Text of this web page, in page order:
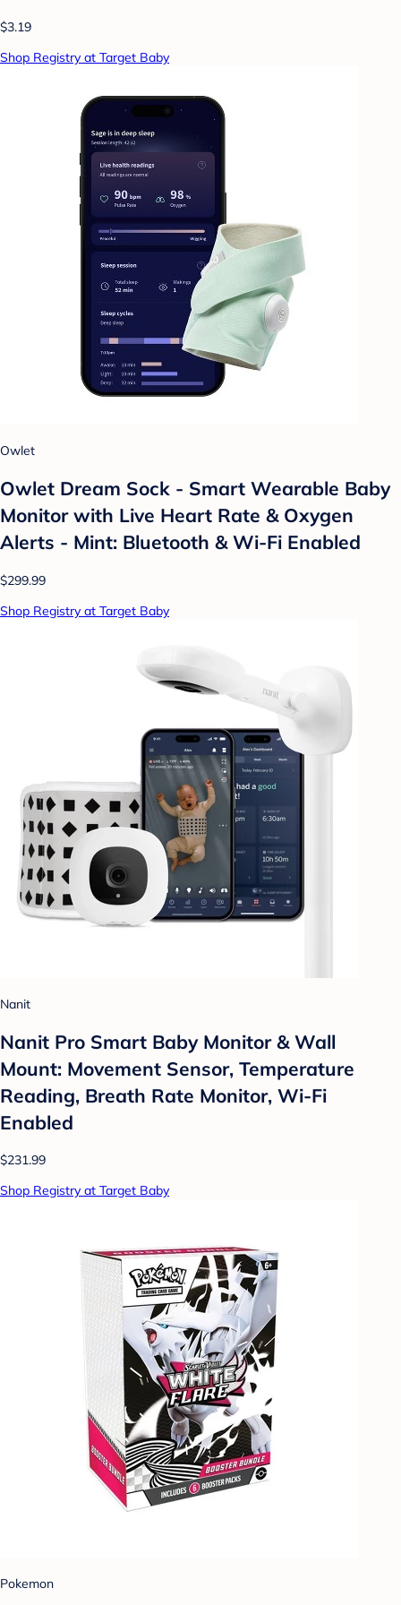
$3.19
Shop Registry at Target Baby
Owlet
Owlet Dream Sock - Smart Wearable Baby
Monitor with Live Heart Rate & Oxygen
Alerts - Mint: Bluetooth & Wi-Fi Enabled
$299.99
Shop Registry at Target Baby
Nanit
Nanit Pro Smart Baby Monitor & Wall
Mount: Movement Sensor, Temperature
Reading, Breath Rate Monitor, Wi-Fi
Enabled
$231.99
Shop Registry at Target Baby
Pokemon